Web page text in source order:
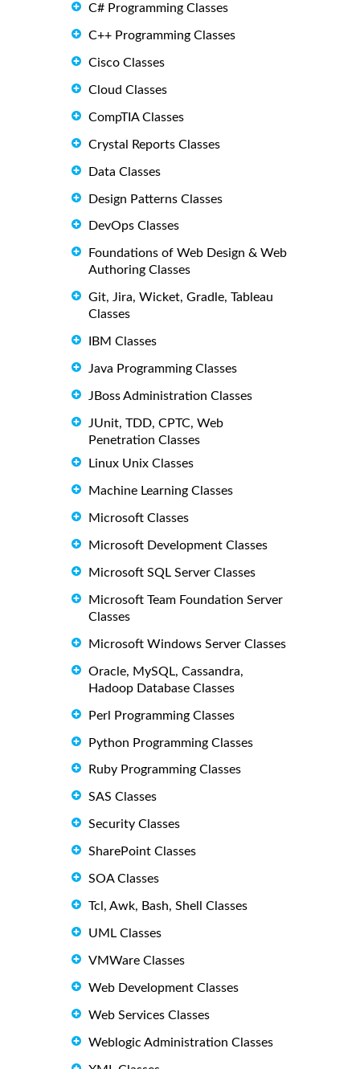
C# Programming Classes
C++ Programming Classes
Cisco Classes
Cloud Classes
CompTIA Classes
Crystal Reports Classes
Data Classes
Design Patterns Classes
DevOps Classes
Foundations of Web Design & Web
Authoring Classes
Git, Jira, Wicket, Gradle, Tableau
Classes
IBM Classes
Java Programming Classes
JBoss Administration Classes
JUnit, TDD, CPTC, Web
Penetration Classes
Linux Unix Classes
Machine Learning Classes
Microsoft Classes
Microsoft Development Classes
Microsoft SQL Server Classes
Microsoft Team Foundation Server
Classes
Microsoft Windows Server Classes
Oracle, MySQL, Cassandra,
Hadoop Database Classes
Perl Programming Classes
Python Programming Classes
Ruby Programming Classes
SAS Classes
Security Classes
SharePoint Classes
SOA Classes
Tcl, Awk, Bash, Shell Classes
UML Classes
VMWare Classes
Web Development Classes
Web Services Classes
Weblogic Administration Classes